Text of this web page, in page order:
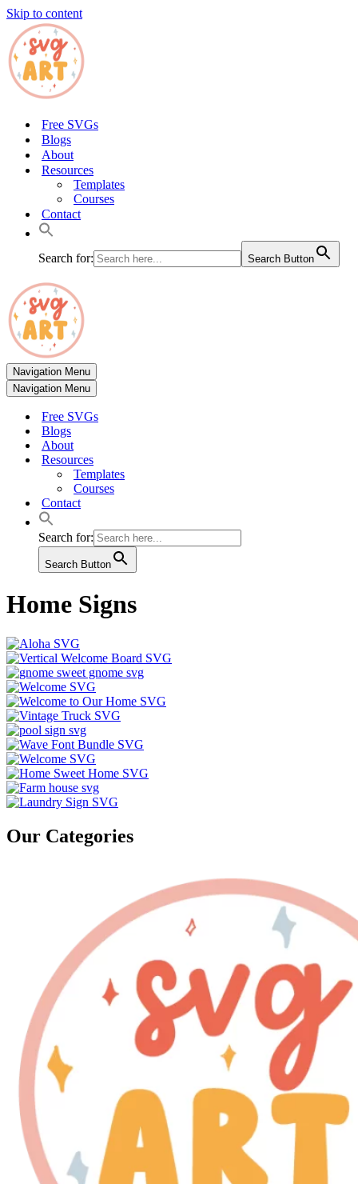
Skip to content
Free SVGs
Blogs
About
Resources
Templates
Courses
Contact
Search for: Search Button
Navigation Menu
Navigation Menu
Free SVGs
Blogs
About
Resources
Templates
Courses
Contact
Search for:
Search Button
Home Signs
Our Categories